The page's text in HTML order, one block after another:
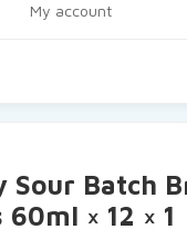
My account
Sour Batch
× 12 × 1